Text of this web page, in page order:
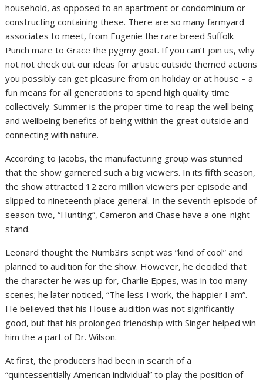
household, as opposed to an apartment or condominium or
constructing containing these. There are so many farmyard
associates to meet, from Eugenie the rare breed Suffolk
Punch mare to Grace the pygmy goat. If you can’t join us, why
not not check out our ideas for artistic outside themed actions
you possibly can get pleasure from on holiday or at house – a
fun means for all generations to spend high quality time
collectively. Summer is the proper time to reap the well being
and wellbeing benefits of being within the great outside and
connecting with nature.
According to Jacobs, the manufacturing group was stunned
that the show garnered such a big viewers. In its fifth season,
the show attracted 12.zero million viewers per episode and
slipped to nineteenth place general. In the seventh episode of
season two, “Hunting”, Cameron and Chase have a one-night
stand.
Leonard thought the Numb3rs script was “kind of cool” and
planned to audition for the show. However, he decided that
the character he was up for, Charlie Eppes, was in too many
scenes; he later noticed, “The less I work, the happier I am”.
He believed that his House audition was not significantly
good, but that his prolonged friendship with Singer helped win
him the a part of Dr. Wilson.
At first, the producers had been in search of a
“quintessentially American individual” to play the position of